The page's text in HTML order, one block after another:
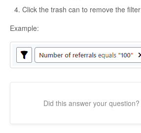
Click the trash can to remove the filter
Example:
Did this answer your question?